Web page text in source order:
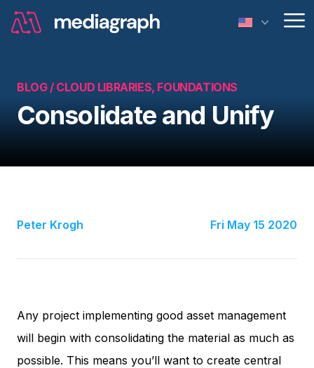
BLOG / CLOUD LIBRARIES, FOUNDATIONS
Consolidate and Unify
Peter Krogh Fri May 15 2020
Any project implementing good asset management
will begin with consolidating the material as much as
possible. This means you’ll want to create central